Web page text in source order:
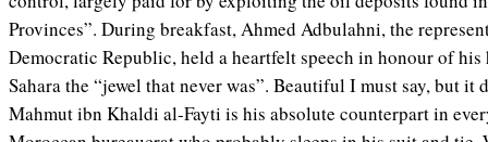
Provinces”. During breakfast, Ahmed Adbulahni, the
Democratic Republic, held a heartfelt speech in honour of
Sahara the “jewel that never was”. Beautiful I must say, but it
Mahmut ibn Khaldi al-Fayti is his absolute counterpart in